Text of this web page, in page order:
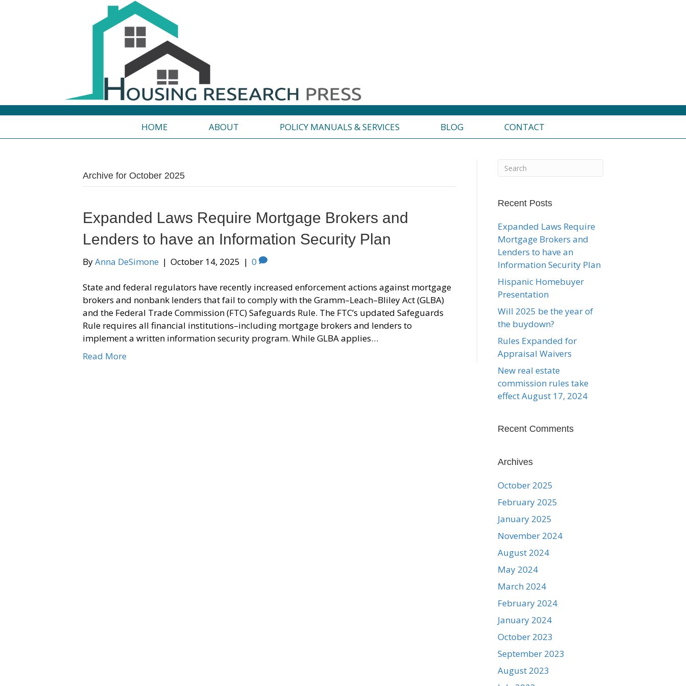
HOME ABOUT POLICY MANUALS & SERVICES BLOG CONTACT
Archive for October 2025
Expanded Laws Require Mortgage Brokers and
Lenders to have an Information Security Plan
ByAnna DeSimone | October 14, 2025 | 0
State and federal regulators have recently increased enforcement actions against mortgage
brokers and nonbank lenders that fail to comply with the Gramm–Leach–Bliley Act (GLBA)
and the Federal Trade Commission (FTC) Safeguards Rule. The FTC’s updated Safeguards
Rule requires all financial institutions–including mortgage brokers and lenders to
implement a written information security program. While GLBA applies…
Read More
Recent Posts
Expanded Laws Require
Mortgage Brokers and
Lenders to have an
Information Security Plan
Hispanic Homebuyer
Presentation
Will 2025 be the year of
the buydown?
Rules Expanded for
Appraisal Waivers
New real estate
commission rules take
effect August 17, 2024
Recent Comments
Archives
October 2025
February 2025
January 2025
November 2024
August 2024
May 2024
March 2024
February 2024
January 2024
October 2023
September 2023
August 2023